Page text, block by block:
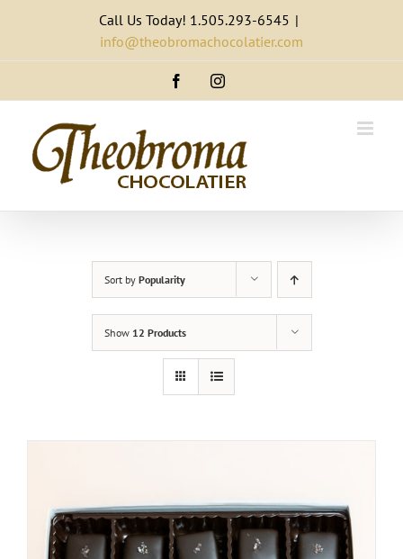
content
Call Us Today! 1.505.293-6545 |
info@theobromachocolatier.com
FacebookInstagram
Sort by Popularity
Show 12 Products